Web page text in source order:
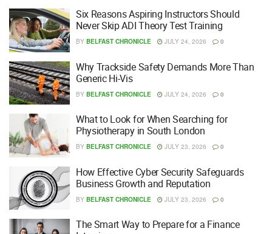
Six Reasons Aspiring Instructors Should
Never Skip ADI Theory Test Training
BY BELFAST CHRONICLE JULY 24, 2026 0
Why Trackside Safety Demands More Than
Generic Hi-Vis
BY BELFAST CHRONICLE JULY 24, 2026 0
What to Look for When Searching for
Physiotherapy in South London
BY BELFAST CHRONICLE JULY 23, 2026 0
How Effective Cyber Security Safeguards
Business Growth and Reputation
BY BELFAST CHRONICLE JULY 23, 2026 0
The Smart Way to Prepare for a Finance